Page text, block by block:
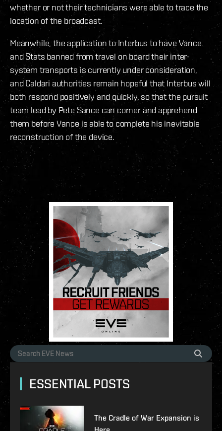
whether or not their technicians were able to trace the
location of the broadcast.
Meanwhile, the application to Interbus to have Vance
and Stats banned from travel on board their inter-
system transports is currently under consideration,
and Caldari authorities remain hopeful that Interbus will
both respond positively and quickly, so that the pursuit
team lead by Pete Sance can corner and apprehend
them before Vance is able to complete his inevitable
reconstruction of the device.
ESSENTIAL POSTS
The Cradle of War Expansion is